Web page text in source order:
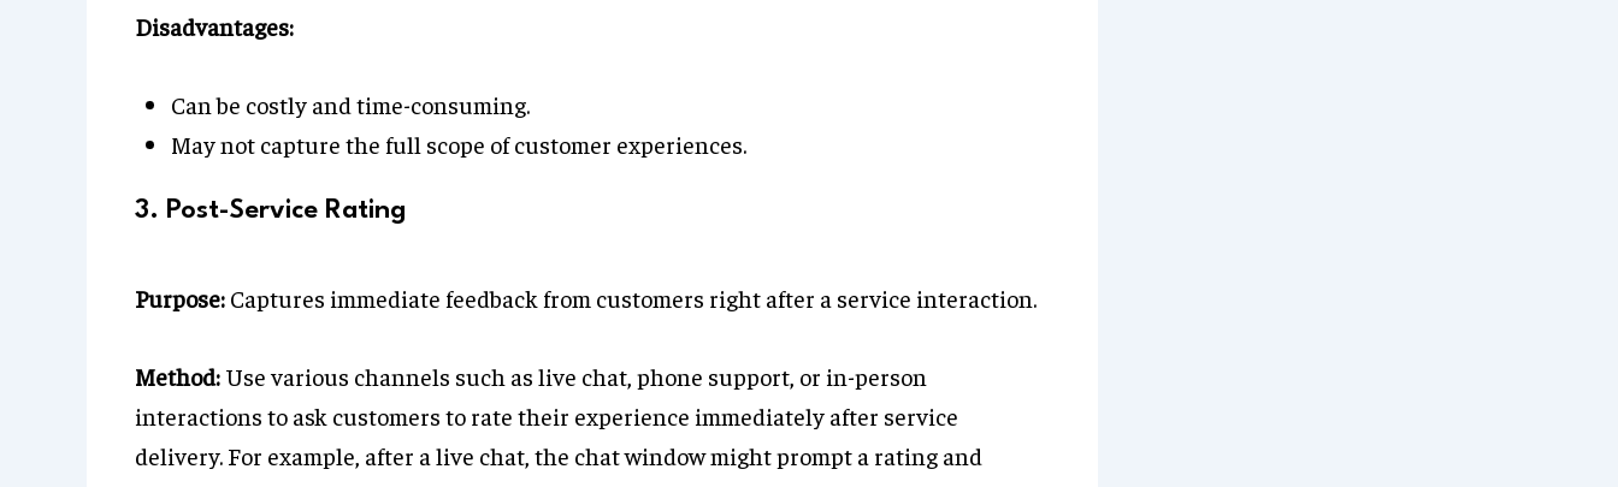
Disadvantages:
Can be costly and time-consuming.
May not capture the full scope of customer experiences.
3. Post-Service Rating
Purpose: Captures immediate feedback from customers right after a service interaction.
Method: Use various channels such as live chat, phone support, or in-person
interactions to ask customers to rate their experience immediately after service
delivery. For example, after a live chat, the chat window might prompt a rating and